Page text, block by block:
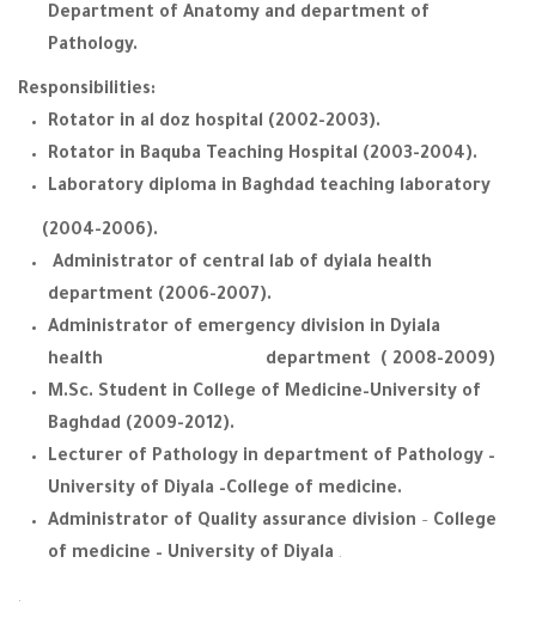
Department of Anatomy and department of
Pathology.
Responsibilities:
Rotator in al doz hospital (2002-2003).
Rotator in Baquba Teaching Hospital (2003-2004).
Laboratory diploma in Baghdad teaching laboratory
(2004-2006).
Administrator of central lab of dyiala health
department (2006-2007).
Administrator of emergency division in Dyiala
health department ( 2008-2009)
M.Sc. Student in College of Medicine–University of
Baghdad (2009-2012).
Lecturer of Pathology in department of Pathology –
University of Diyala –College of medicine.
Administrator of Quality assurance division – College
of medicine – University of Diyala .
.